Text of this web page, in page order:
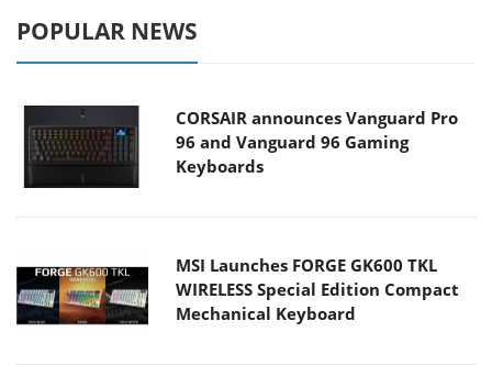
POPULAR NEWS
CORSAIR announces Vanguard Pro
96 and Vanguard 96 Gaming
Keyboards
MSI Launches FORGE GK600 TKL
WIRELESS Special Edition Compact
Mechanical Keyboard